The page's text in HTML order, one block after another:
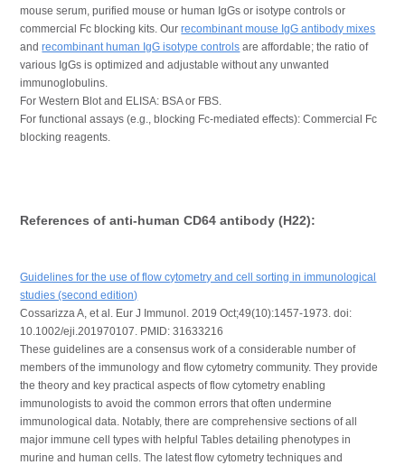
mouse serum, purified mouse or human IgGs or isotype controls or
commercial Fc blocking kits. Ourrecombinant mouse IgG antibody mixes
andrecombinant human IgG isotype controls are affordable; the ratio of
various IgGs is optimized and adjustable without any unwanted
immunoglobulins.
For Western Blot and ELISA: BSA or FBS.
For functional assays (e.g., blocking Fc-mediated effects): Commercial Fc
blocking reagents.
References of anti-human CD64 antibody (H22):
Guidelines for the use of flow cytometry and cell sorting in immunological
studies (second edition)
Cossarizza A, et al. Eur J Immunol. 2019 Oct;49(10):1457-1973. doi:
10.1002/eji.201970107. PMID: 31633216
These guidelines are a consensus work of a considerable number of
members of the immunology and flow cytometry community. They provide
the theory and key practical aspects of flow cytometry enabling
immunologists to avoid the common errors that often undermine
immunological data. Notably, there are comprehensive sections of all
major immune cell types with helpful Tables detailing phenotypes in
murine and human cells. The latest flow cytometry techniques and